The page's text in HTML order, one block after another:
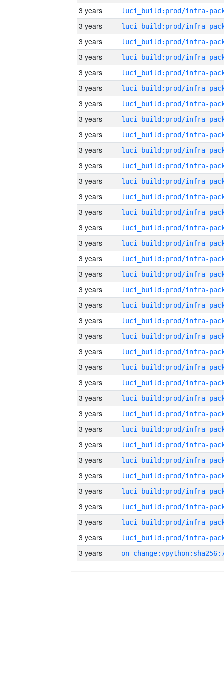
3 years
3 years
3 years
3 years
3 years
3 years
3 years
3 years
3 years
3 years
3 years
3 years
3 years
3 years
3 years
3 years
3 years
3 years
3 years
3 years
3 years
3 years
3 years
3 years
3 years
3 years
3 years
3 years
3 years
3 years
3 years
3 years
3 years
3 years
3 years
3 years